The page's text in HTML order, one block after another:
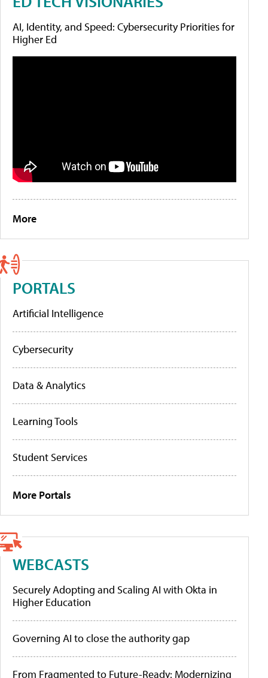
AI, Identity, and Speed: Cybersecurity Priorities for
Higher Ed
More
PORTALS
Artificial Intelligence
Cybersecurity
Data & Analytics
Learning Tools
Student Services
More Portals
WEBCASTS
Securely Adopting and Scaling AI with Okta in
Higher Education
Governing AI to close the authority gap
From Fragmented to Future-Ready: Modernizing